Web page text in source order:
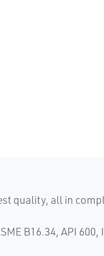
quality, all in
B16.34, API 600,